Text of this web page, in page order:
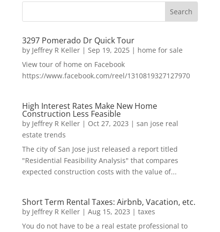
3297 Pomerado Dr Quick Tour
by Jeffrey R Keller| Sep 19, 2025| home for sale
View tour of home on Facebook
https://www.facebook.com/reel/1310819327127970
High Interest Rates Make New Home
Construction Less Feasible
by Jeffrey R Keller| Oct 27, 2023 | san jose real
estate trends
The city of San Jose just released a report titled
"Residential Feasibility Analysis" that compares
expected construction costs with the value of...
Short Term Rental Taxes: Airbnb, Vacation, etc.
by Jeffrey R Keller| Aug 15, 2023 | taxes
You do not have to be a real estate professional to